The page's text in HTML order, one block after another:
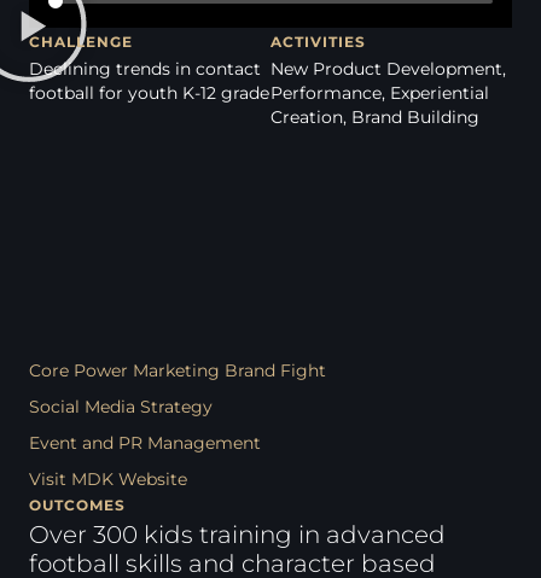
CHALLENGE
Declining trends in contact
football for youth K-12 grade
ACTIVITIES
New Product Development,
Performance, Experiential
Creation, Brand Building
Core Power Marketing Brand Fight
Social Media Strategy
Event and PR Management
Visit MDK Website
OUTCOMES
Over 300 kids training in advanced
football skills and character based